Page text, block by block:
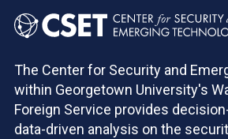
The Center for Security and
within Georgetown University's
Foreign Service provides
data-driven analysis on the